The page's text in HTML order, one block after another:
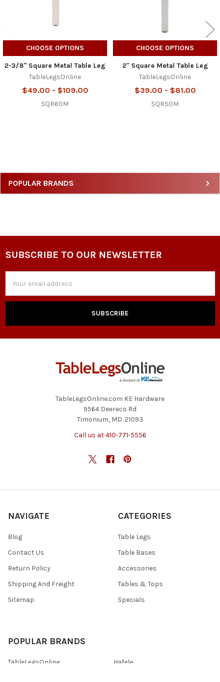
Sidebar
POPULAR BRANDS
CHOOSE OPTIONS
2-3/8" Square Metal Table Leg
TableLegsOnline
$49.00 - $109.00
SQR60M
CHOOSE OPTIONS
2" Square Metal Table Leg
TableLegsOnline
$39.00 - $81.00
SQR50M
Footer
SUBSCRIBE TO OUR NEWSLETTER
Address
TableLegsOnline.com KE Hardware
9564 Deereco Rd
Timonium, MD. 21093
Call us at 410-771-5556
NAVIGATE
Blog
Contact Us
Return Policy
Shipping And Freight
Sitemap
CATEGORIES
Table Legs
Table Bases
Accessories
Tables & Tops
Specials
POPULAR BRANDS
TableLegsOnline
Hafele